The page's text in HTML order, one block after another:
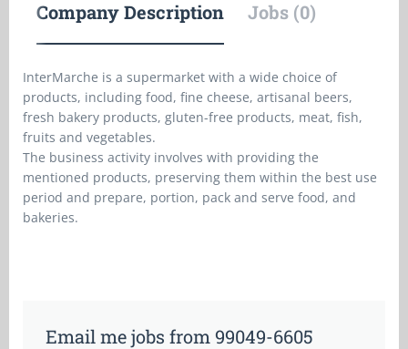
Company Description Jobs (0)
InterMarche is a supermarket with a wide choice of
products, including food, fine cheese, artisanal beers,
fresh bakery products, gluten-free products, meat, fish,
fruits and vegetables.
The business activity involves with providing the
mentioned products, preserving them within the best use
period and prepare, portion, pack and serve food, and
bakeries.
Email me jobs from 99049-6605